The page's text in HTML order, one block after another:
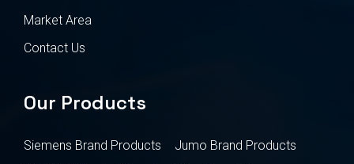
Market Area
Contact Us
Our Products
Siemens Brand Products
Jumo Brand Products